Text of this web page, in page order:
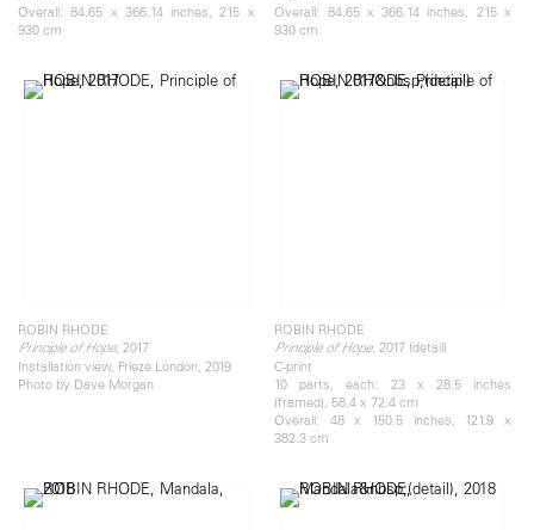
Overall: 84.65 x 366.14 inches, 215 x
930 cm
Overall: 84.65 x 366.14 inches, 215 x
930 cm
ROBIN RHODE
Principle of Hope, 2017
Installation view, Frieze London, 2019
Photo by Dave Morgan
ROBIN RHODE
Principle of Hope, 2017 (detail)
C-print
10 parts, each: 23 x 28.5 inches
(framed), 58.4 x 72.4 cm
Overall: 48 x 150.5 inches, 121.9 x
382.3 cm